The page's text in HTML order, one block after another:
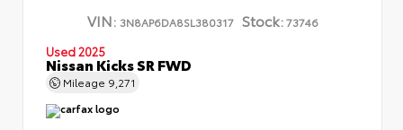
VIN: 3N8AP6DA8SL380317 Stock:73746
Used 2025
Nissan Kicks SR FWD
Mileage 9,271